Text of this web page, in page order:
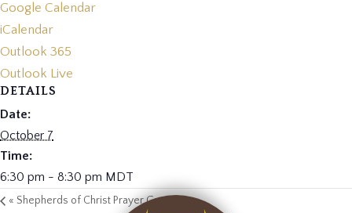
Google Calendar
iCalendar
Outlook 365
Outlook Live
DETAILS
Date:
October 7
Time:
6:30 pm - 8:30 pm MDT
« Shepherds of Christ Prayer Group